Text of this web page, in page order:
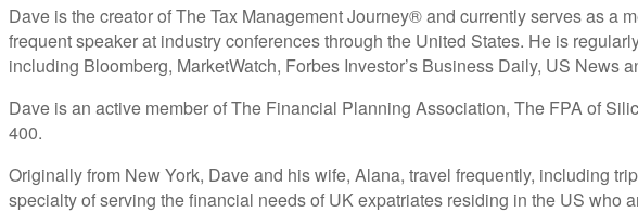
Dave is the creator of The Tax Management Journey® and currently serves as
frequent speaker at industry conferences through the United States. He is
including Bloomberg, MarketWatch, Forbes Investor’s Business Daily, US News
Dave is an active member of The Financial Planning Association, The FPA of
400.
Originally from New York, Dave and his wife, Alana, travel frequently, including
specialty of serving the financial needs of UK expatriates residing in the US